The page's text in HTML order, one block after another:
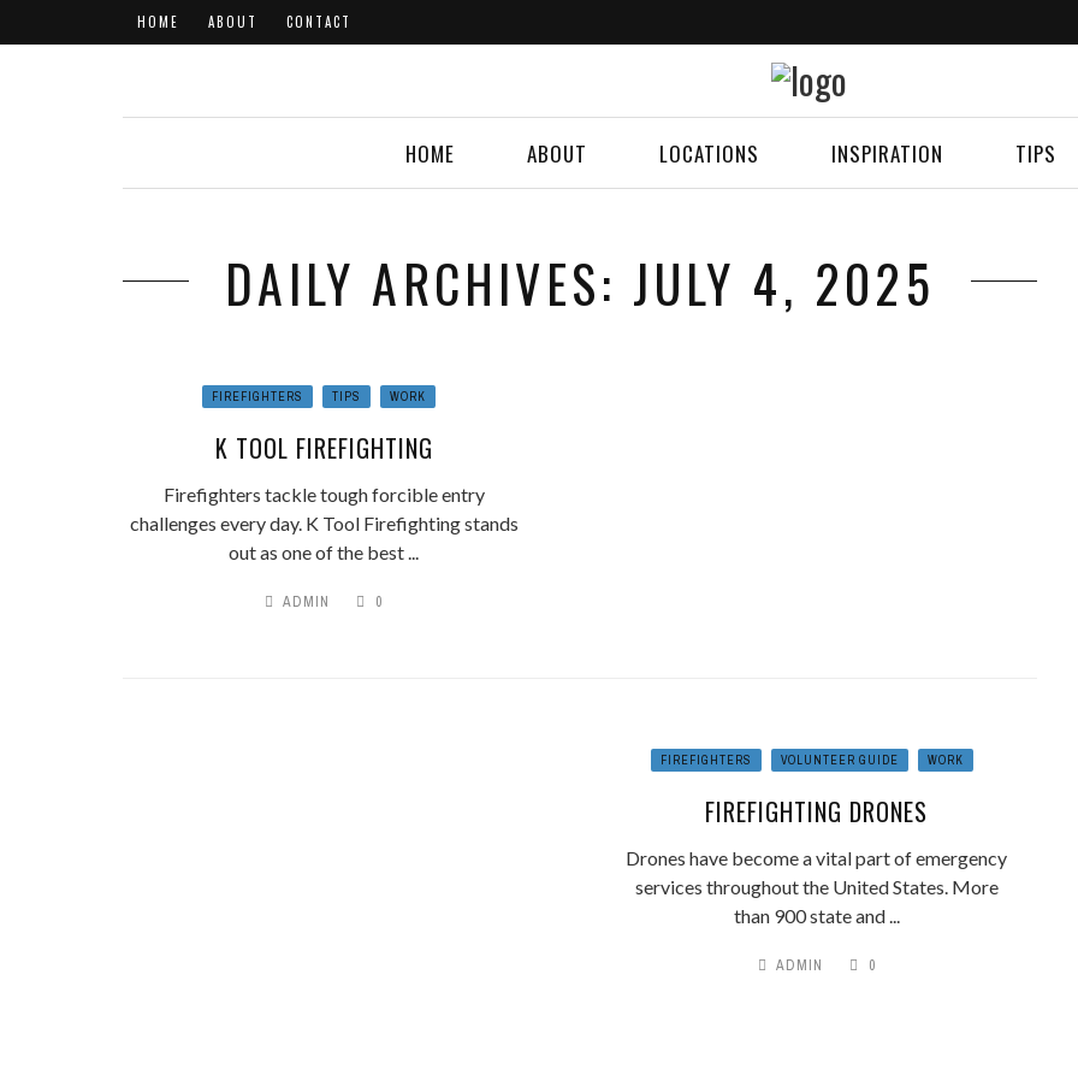
HOME ABOUT CONTACT
HOME ABOUT LOCATIONS INSPIRATION TIPS
DAILY ARCHIVES: JULY 4, 2025
FIREFIGHTERS TIPS WORK
K TOOL FIREFIGHTING
Firefighters tackle tough forcible entry
challenges every day. K Tool Firefighting stands
out as one of the best ...
ADMIN 0
FIREFIGHTERS VOLUNTEER GUIDE WORK
FIREFIGHTING DRONES
Drones have become a vital part of emergency
services throughout the United States. More
than 900 state and ...
ADMIN 0